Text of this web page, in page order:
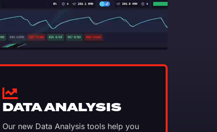
DATA ANALYSIS
Our new Data Analysis tools help you